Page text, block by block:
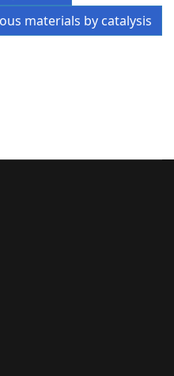
materials by catalysis